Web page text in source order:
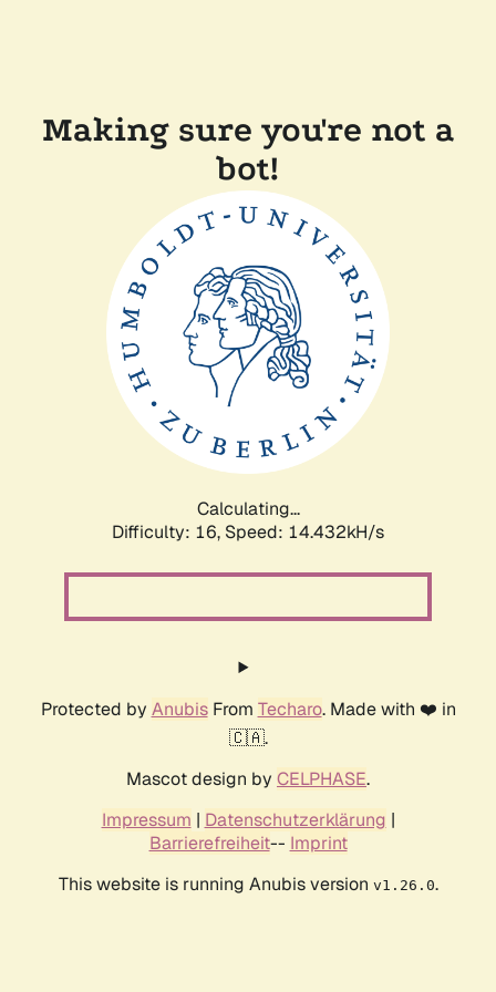
Making sure you're not a
bot!
Calculating...
Difficulty: 16, Speed: 16.799kH/s
Protected by AnubisFrom Techaro. Made with ❤️ in
🇨🇦.
Mascot design by CELPHASE.
Impressum | Datenschutzerklärung |
Barrierefreiheit-- Imprint
This website is running Anubis version v1.26.0.